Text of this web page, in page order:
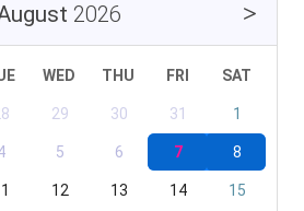
2026
WED THU FRI SAT
29 30 31 1
5 6 7 8
12 13 14 15